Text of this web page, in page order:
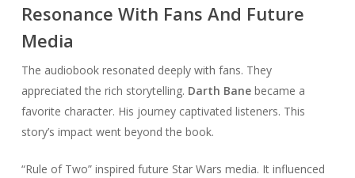
Resonance With Fans And Future
Media
The audiobook resonated deeply with fans. They
appreciated the rich storytelling. Darth Banebecame a
favorite character. His journey captivated listeners. This
story’s impact went beyond the book.
“Rule of Two” inspired future Star Wars media. It influenced